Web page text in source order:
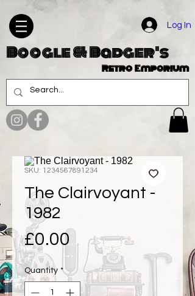
Log In
Boogle & Badger's
Retro Emporium
SKU: 1234567891234
The Clairvoyant -
1982
£0.00 Price
Quantity *